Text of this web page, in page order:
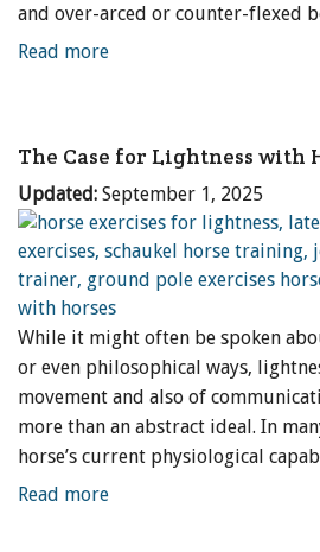
and over-arced or counter-flexed
Read more
The Case for Lightness with
Updated: September 1, 2025
While it might often be spoken
or even philosophical ways,
movement and also of
more than an abstract ideal. In
horse’s current physiological
Read more